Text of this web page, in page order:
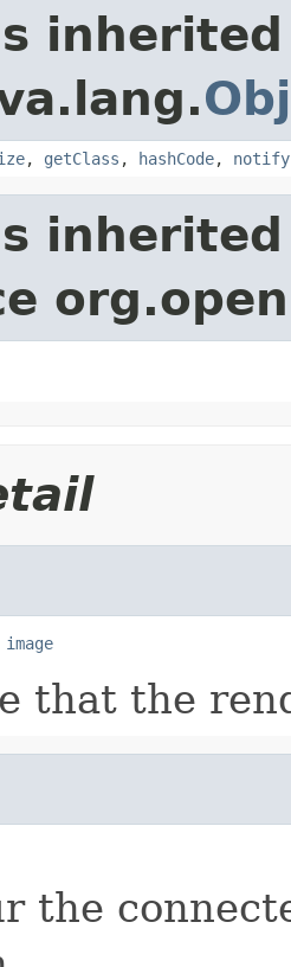
, getClass , hashCode, notify
image
that the
the